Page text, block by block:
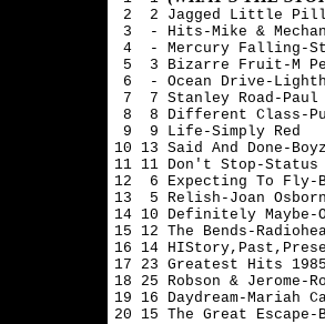
2  2 Jagged Little
3  - Hits-Mike &
4  - Mercury Falling-
5  3 Bizarre Fruit-M
6  - Ocean Drive-
7  7 Stanley Road-
8  8 Different Class-
9  9 Life-Simply Red
10 13 Said And Done-
11 11 Don't Stop-Status
12  6 Expecting To Fly-
13  5 Relish-Joan
14 10 Definitely Maybe-
15 12 The Bends-
16 14
17 23 Greatest Hits
18 25 Robson & Jerome-
19 16 Daydream-Mariah
20 15 The Great Escape-